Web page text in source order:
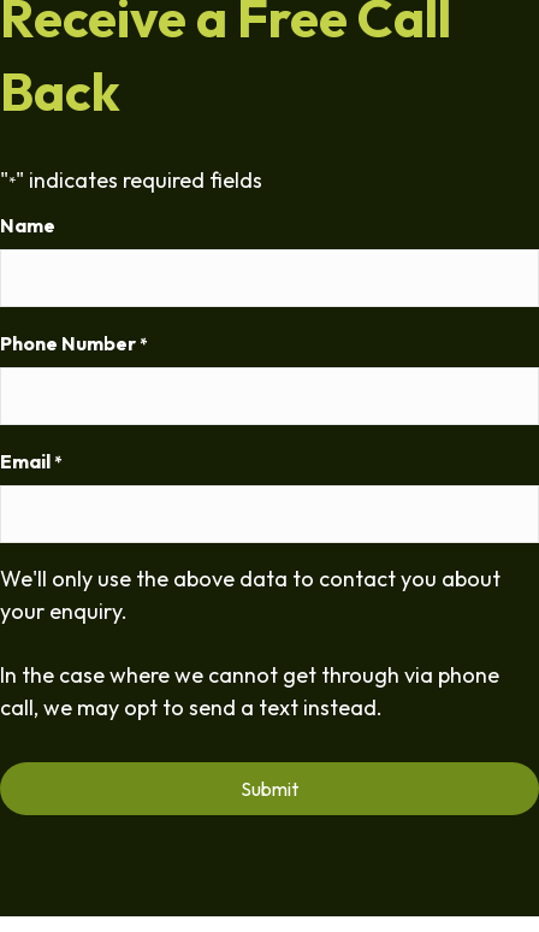
Receive a Free Call
Back
"*" indicates required fields
Name
Phone Number *
Email *
We'll only use the above data to contact you about
your enquiry.
In the case where we cannot get through via phone
call, we may opt to send a text instead.